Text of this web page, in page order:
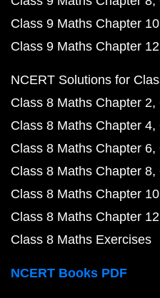
Class 9 Maths Chapter 10
Class 9 Maths Chapter 12
NCERT Solutions for
Class 8 Maths Chapter 2
Class 8 Maths Chapter 4
Class 8 Maths Chapter 6
Class 8 Maths Chapter 8
Class 8 Maths Chapter 10
Class 8 Maths Chapter 12
Class 8 Maths Exercises
NCERT Books PDF